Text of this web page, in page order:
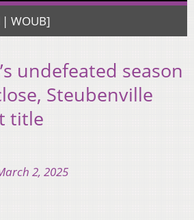
WOUB]
undefeated season
Steubenville
title
2, 2025